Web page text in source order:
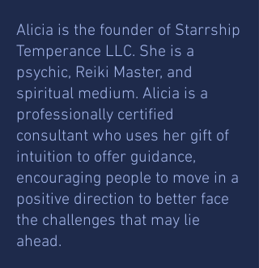
Alicia is the founder of Starrship
Temperance LLC. She is a
psychic, Reiki Master, and
spiritual medium. Alicia is a
professionally certified
consultant who uses her gift of
intuition to offer guidance,
encouraging people to move in a
positive direction to better face
the challenges that may lie
ahead.